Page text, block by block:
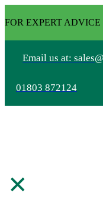
FOR EXPERT ADVICE
Email us at:
01803 872124
✕